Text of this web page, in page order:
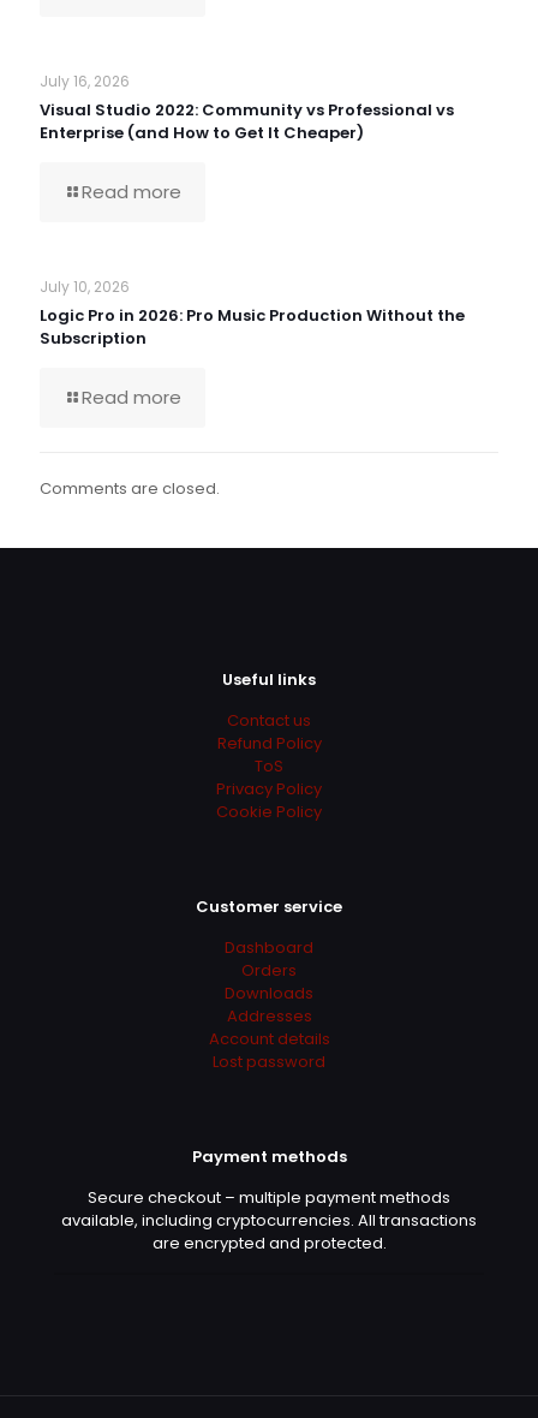
July 16, 2026
Visual Studio 2022: Community vs Professional vs
Enterprise (and How to Get It Cheaper)
Read more
July 10, 2026
Logic Pro in 2026: Pro Music Production Without the
Subscription
Read more
Comments are closed.
Useful links
Contact us
Refund Policy
ToS
Privacy Policy
Cookie Policy
Customer service
Dashboard
Orders
Downloads
Addresses
Account details
Lost password
Payment methods
Secure checkout – multiple payment methods
available, including cryptocurrencies. All transactions
are encrypted and protected.